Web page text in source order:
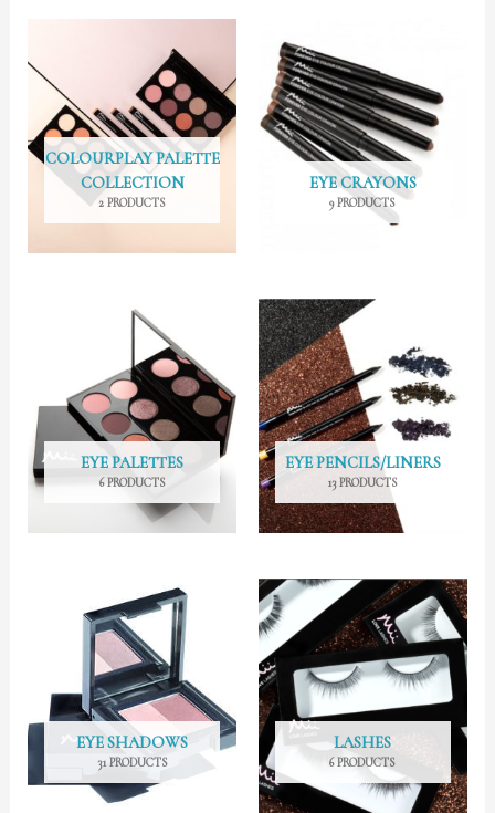
COLOURPLAY PALETTE
COLLECTION
2 PRODUCTS
EYE CRAYONS
9 PRODUCTS
EYE PALETTES
6 PRODUCTS
EYE PENCILS/LINERS
13 PRODUCTS
EYE SHADOWS
31 PRODUCTS
LASHES
6 PRODUCTS